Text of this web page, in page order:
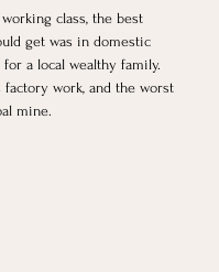
class, the best
get was in domestic
a local wealthy family.
factory work, and the worst
mine.